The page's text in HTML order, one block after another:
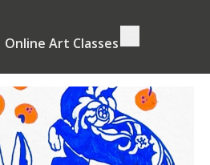
┃ Online Art Classes